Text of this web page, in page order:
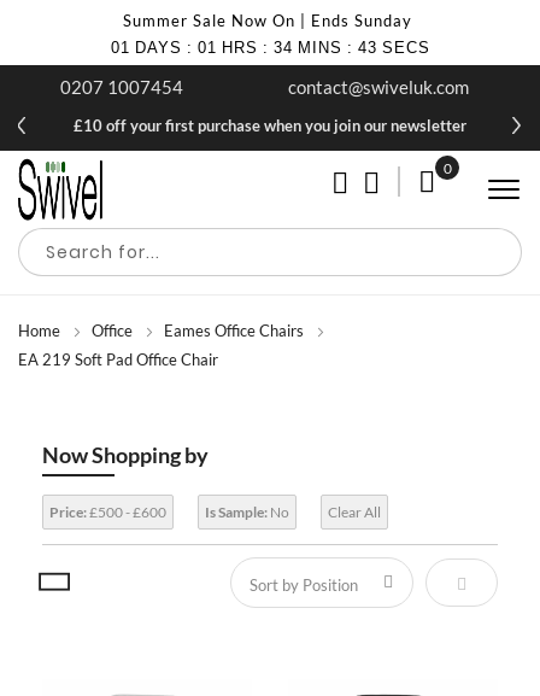
Summer Sale Now On | Ends Sunday
01 DAYS : 01 HRS : 34 MINS : 43 SECS
0207 1007454 contact@swiveluk.com
£10 off your first purchase when you join our newsletter
My Cart
0
Home Office
Eames Office Chairs
EA 219 Soft Pad Office Chair
Now Shopping by
Price:£500 - £600 Is Sample: No Clear All
Set